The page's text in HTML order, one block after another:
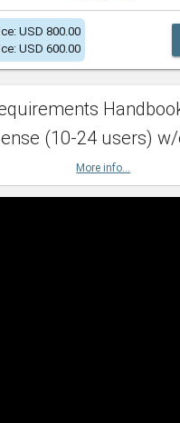
USD 800.00
USD 600.00
(10-24 users)
More info...